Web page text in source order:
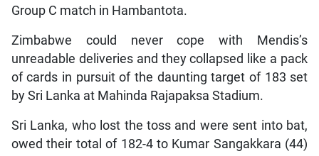
Group C match in Hambantota.
Zimbabwe could never cope with Mendis’s
unreadable deliveries and they collapsed like a pack
of cards in pursuit of the daunting target of 183 set
by Sri Lanka at Mahinda Rajapaksa Stadium.
Sri Lanka, who lost the toss and were sent into bat,
owed their total of 182-4 to Kumar Sangakkara (44)